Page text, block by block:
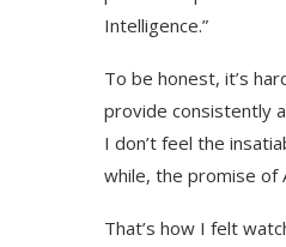
Intelligence.”
To be honest, it’s
provide consistently
I don’t feel the
while, the promise of
That’s how I felt